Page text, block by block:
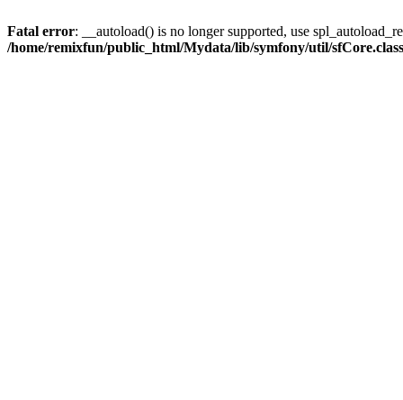
Fatal error: __autoload() is no longer supported, use
/home/remixfun/public_html/Mydata/lib/symfony/util/